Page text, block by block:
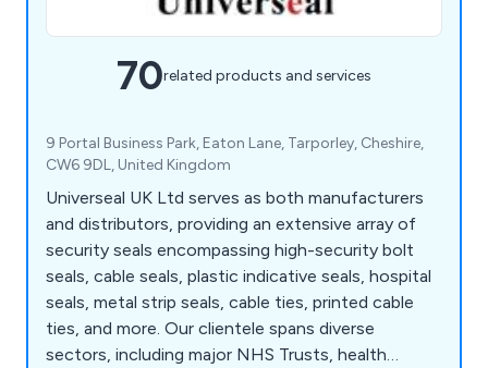
70related products and services
9 Portal Business Park, Eaton Lane, Tarporley, Cheshire,
CW6 9DL, United Kingdom
Universeal UK Ltd serves as both manufacturers
and distributors, providing an extensive array of
security seals encompassing high-security bolt
seals, cable seals, plastic indicative seals, hospital
seals, metal strip seals, cable ties, printed cable
ties, and more. Our clientele spans diverse
sectors, including major NHS Trusts, health